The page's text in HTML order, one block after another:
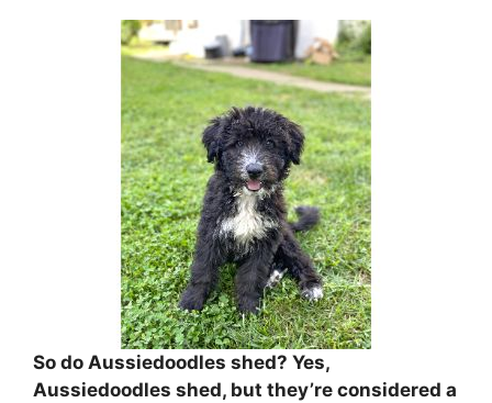
So do Aussiedoodles shed? Yes,
Aussiedoodles shed, but they’re considered a